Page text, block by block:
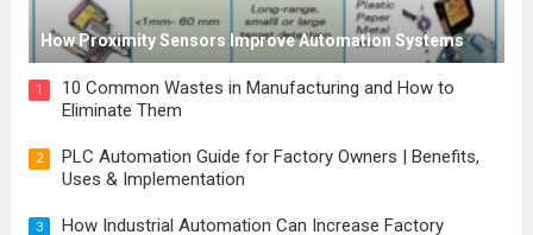
How Proximity Sensors Improve Automation Systems
1
10 Common Wastes in Manufacturing and How to
Eliminate Them
2
PLC Automation Guide for Factory Owners | Benefits,
Uses & Implementation
3 How Industrial Automation Can Increase Factory